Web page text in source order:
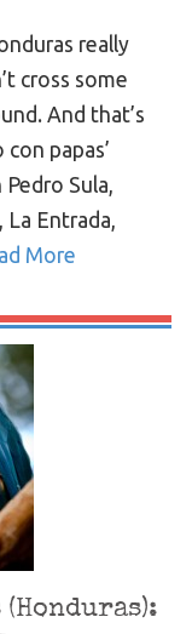
really
cross some
And that’s
papas’
Sula,
La Entrada,
More